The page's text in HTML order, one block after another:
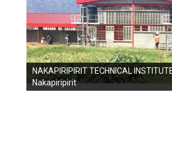
NAKAPIRIPIRIT TECHNICAL
Nakapiripirit